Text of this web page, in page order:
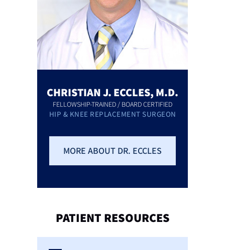
CHRISTIAN J. ECCLES, M.D.
FELLOWSHIP-TRAINED / BOARD CERTIFIED
HIP & KNEE REPLACEMENT SURGEON
MORE ABOUT DR. ECCLES
PATIENT RESOURCES